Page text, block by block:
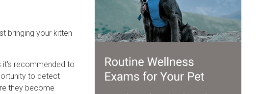
bringing your kitten
it's recommended to
to detect
they become